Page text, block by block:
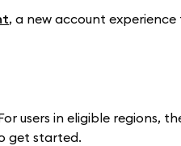
, a new account experience
users in eligible regions,
get started.